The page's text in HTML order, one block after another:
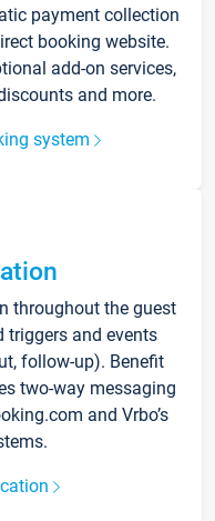
payment collection
booking website.
add-on services,
and more.
system
throughout the guest
triggers and events
follow-up). Benefit
two-way messaging
and Vrbo’s